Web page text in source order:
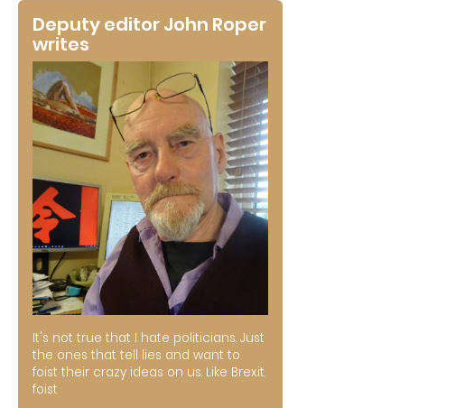
Deputy editor John Roper
writes
It's not true that I hate politicians. Just
the ones that tell lies and want to
foist their crazy ideas on us. Like Brexit.
foist